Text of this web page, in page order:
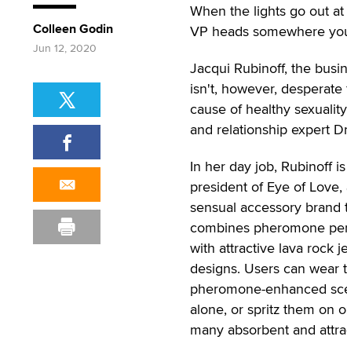
When the lights go out
VP heads somewhere
Jacqui Rubinoff, the
isn't, however,
cause of healthy
and relationship expert
In her day job, Rubinoff
president of Eye of Love,
sensual accessory brand
combines pheromone
with attractive lava rock
designs. Users can wear
pheromone-enhanced
alone, or spritz them on
many absorbent and
Colleen Godin
Jun 12, 2020